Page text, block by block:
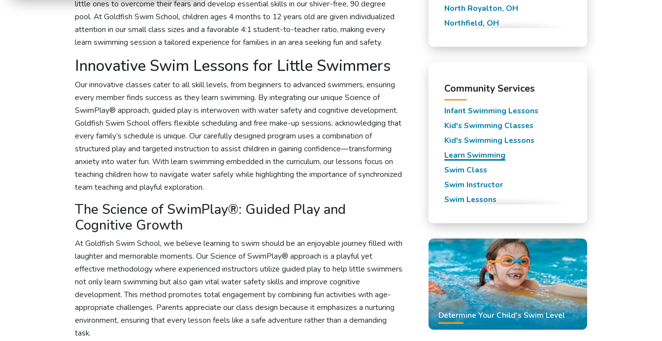
little ones to overcome their fears and develop essential skills in our shiver-free, 90 degree
pool. At Goldfish Swim School, children ages 4 months to 12 years old are given individualized
attention in our small class sizes and a favorable 4:1 student-to-teacher ratio, making every
learn swimming session a tailored experience for families in an area seeking fun and safety.
Innovative Swim Lessons for Little Swimmers
Our innovative classes cater to all skill levels, from beginners to advanced swimmers, ensuring
every member finds success as they learn swimming. By integrating our unique Science of
SwimPlay® approach, guided play is interwoven with water safety and cognitive development.
Goldfish Swim School offers flexible scheduling and free make-up sessions, acknowledging that
every family’s schedule is unique. Our carefully designed program uses a combination of
structured play and targeted instruction to assist children in gaining confidence—transforming
anxiety into water fun. With learn swimming embedded in the curriculum, our lessons focus on
teaching children how to navigate water safely while highlighting the importance of synchronized
team teaching and playful exploration.
The Science of SwimPlay®: Guided Play and
Cognitive Growth
At Goldfish Swim School, we believe learning to swim should be an enjoyable journey filled with
laughter and memorable moments. Our Science of SwimPlay® approach is a playful yet
effective methodology where experienced instructors utilize guided play to help little swimmers
not only learn swimming but also gain vital water safety skills and improve cognitive
development. This method promotes total engagement by combining fun activities with age-
appropriate challenges. Parents appreciate our class design because it emphasizes a nurturing
environment, ensuring that every lesson feels like a safe adventure rather than a demanding
task.
North Royalton, OH
Northfield, OH
Community Services
Infant Swimming Lessons
Kid's Swimming Classes
Kid's Swimming Lessons
Learn Swimming
Swim Class
Swim Instructor
Swim Lessons
Swimming Classes
Swimming Lessons
Determine Your Child's Swim Level